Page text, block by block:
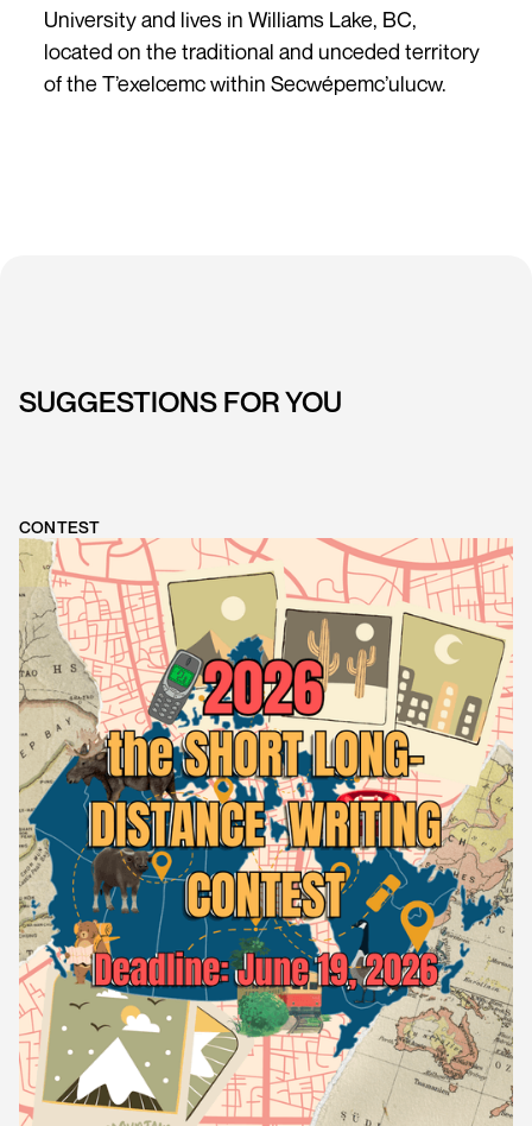
University and lives in Williams Lake, BC,
located on the traditional and unceded territory
of the T’exelcemc within Secwépemc’ulucw.
SUGGESTIONS FOR YOU
CONTEST